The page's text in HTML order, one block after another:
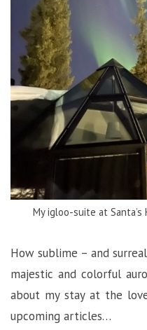
My igloo-suite at
How sublime – and
majestic and colorful
about my stay at the
upcoming articles…